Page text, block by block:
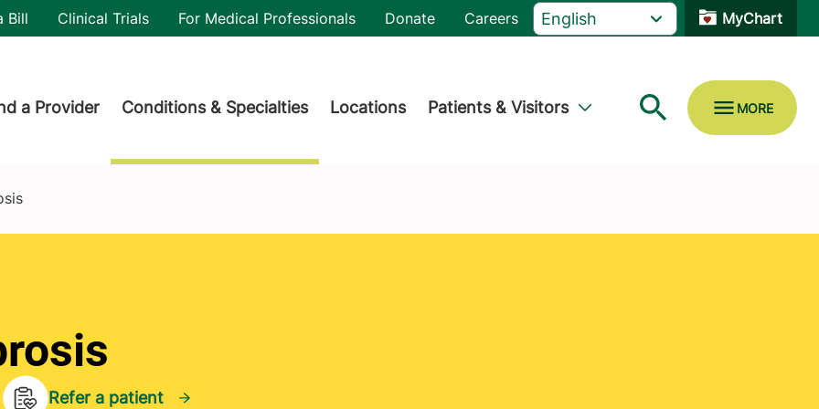
Bill Clinical Trials For Medical Professionals Donate Careers MyChart
a Provider Conditions & Specialties Locations Patients & Visitors
Refer a patient